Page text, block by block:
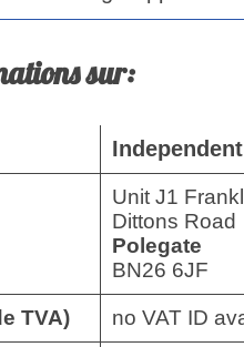
sur:
Unit J1
Dittons Road
Polegate
BN26 6JF
TVA) no VAT ID